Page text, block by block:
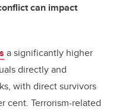
can impact
a significantly higher
directly and
with direct survivors
cent. Terrorism-related